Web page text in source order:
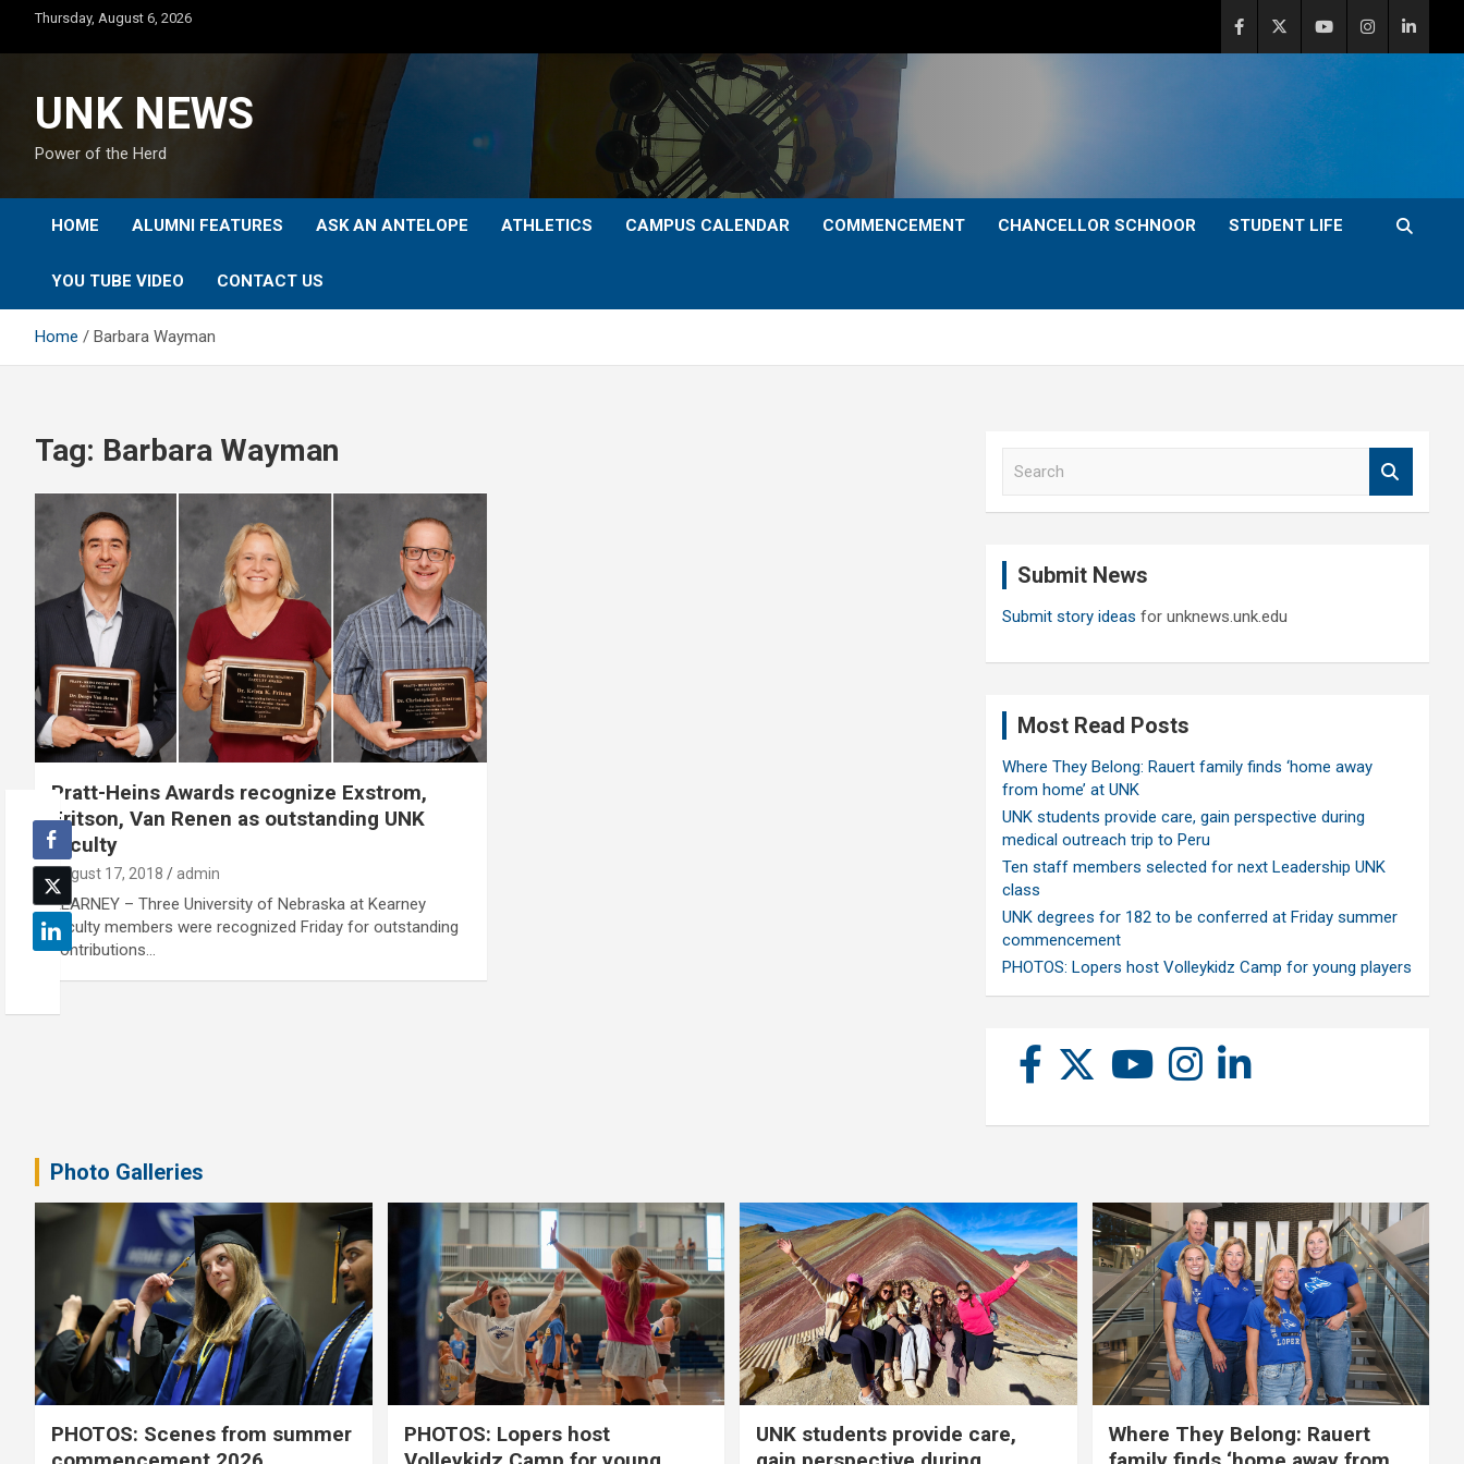
content
Thursday, August 6, 2026
UNK NEWS
Power of the Herd
HOME ALUMNI FEATURES ASK AN ANTELOPE ATHLETICS CAMPUS CALENDAR COMMENCEMENT CHANCELLOR SCHNOOR STUDENT LIFE
YOU TUBE VIDEO CONTACT US
Home Barbara Wayman
Tag: Barbara Wayman
Pratt-Heins Awards recognize Exstrom,
Fritson, Van Renen as outstanding UNK
faculty
August 17, 2018 admin
KEARNEY – Three University of Nebraska at Kearney
faculty members were recognized Friday for outstanding
contributions…
Submit News
Submit story ideas for unknews.unk.edu
Most Read Posts
Where They Belong: Rauert family finds ‘home away
from home’ at UNK
UNK students provide care, gain perspective during
medical outreach trip to Peru
Ten staff members selected for next Leadership UNK
class
UNK degrees for 182 to be conferred at Friday summer
commencement
PHOTOS: Lopers host Volleykidz Camp for young players
Photo Galleries
PHOTOS: Scenes from summer
PHOTOS: Lopers host
UNK students provide care,
Where They Belong: Rauert